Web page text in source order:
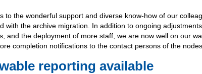
to the wonderful support and diverse know-how of our
with the archive migration. In addition to ongoing
and the deployment of more staff, we are now well on our
completion notifications to the contact persons of the
reporting available